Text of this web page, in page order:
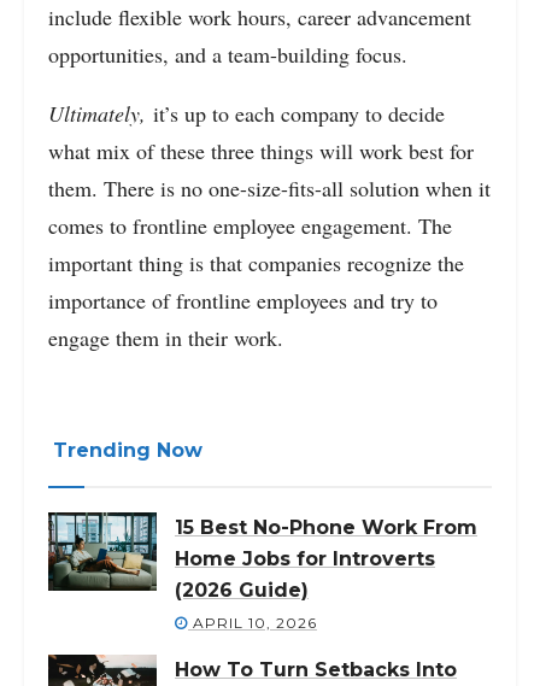
include flexible work hours, career advancement
opportunities, and a team-building focus.
Ultimately, it’s up to each company to decide
what mix of these three things will work best for
them. There is no one-size-fits-all solution when it
comes to frontline employee engagement. The
important thing is that companies recognize the
importance of frontline employees and try to
engage them in their work.
Trending Now
15 Best No-Phone Work From
Home Jobs for Introverts
(2026 Guide)
APRIL 10, 2026
How To Turn Setbacks Into